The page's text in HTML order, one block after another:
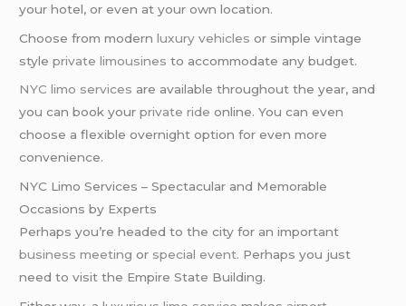
your hotel, or even at your own location.
Choose from modernluxury vehicles or simple vintage
styleprivate limousines to accommodate any budget.
NYC limo services are available throughout the year, and
you can book yourprivate ride online. You can even
choose a flexible overnight option for even more
convenience.
NYC Limo Services – Spectacular and Memorable
Occasions by Experts
Perhaps you’re headed to the city for an important
business meeting or special event. Perhaps you just
need to visit the Empire State Building.